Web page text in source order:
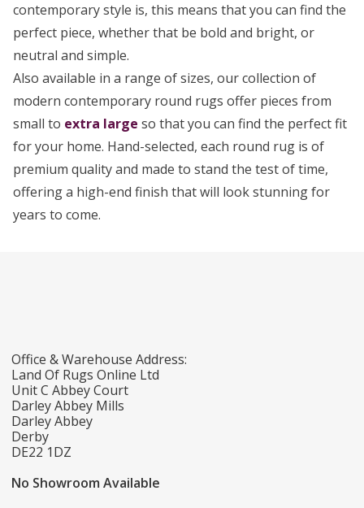
contemporary style is, this means that you can find the
perfect piece, whether that be bold and bright, or
neutral and simple.
Also available in a range of sizes, our collection of
modern contemporary round rugs offer pieces from
small to extra large so that you can find the perfect fit
for your home. Hand-selected, each round rug is of
premium quality and made to stand the test of time,
offering a high-end finish that will look stunning for
years to come.
Office & Warehouse Address:
Land Of Rugs Online Ltd
Unit C Abbey Court
Darley Abbey Mills
Darley Abbey
Derby
DE22 1DZ
No Showroom Available